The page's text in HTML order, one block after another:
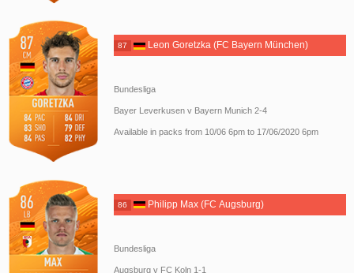
87 Leon Goretzka (FC Bayern München)
Bundesliga
Bayer Leverkusen v Bayern Munich 2-4
Available in packs from 10/06 6pm to 17/06/2020 6pm
86 Philipp Max (FC Augsburg)
Bundesliga
Augsburg v FC Koln 1-1